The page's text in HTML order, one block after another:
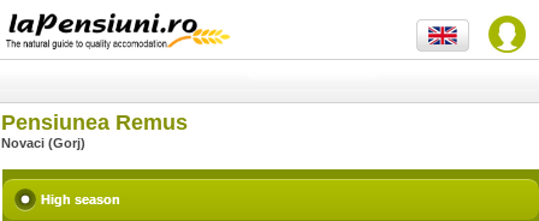
Pensiunea Remus
Novaci (Gorj)
High season